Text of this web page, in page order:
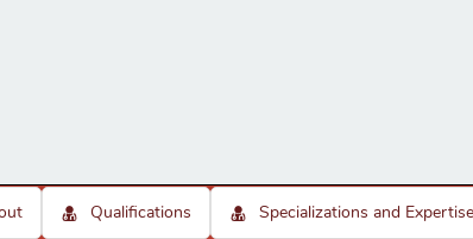
Qualifications Specializations and Expertise